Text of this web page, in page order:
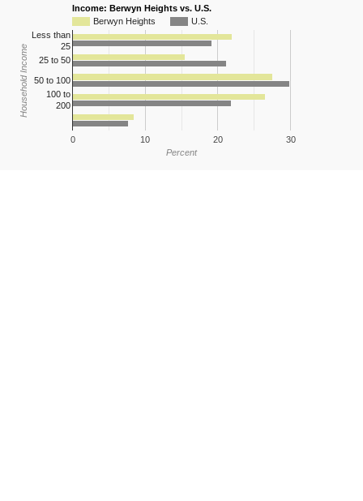
Income: Berwyn Heights vs. U.S.
Berwyn Heights
U.S.
0 10 20 30
Less than
25
25 to 50
50 to 100
100 to
200
Percent
Household Income